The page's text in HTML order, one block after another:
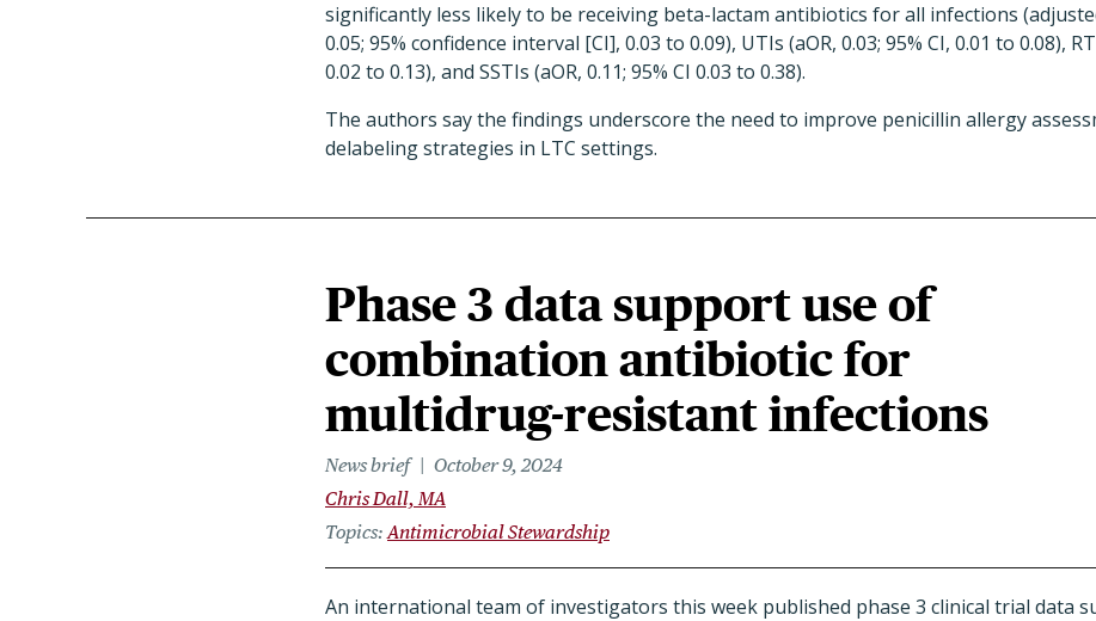
significantly less likely to be receiving beta-lactam antibiotics for all infections
0.05; 95% confidence interval [CI], 0.03 to 0.09), UTIs (aOR, 0.03; 95% CI, 0.01 to 0.08),
0.02 to 0.13), and SSTIs (aOR, 0.11; 95% CI 0.03 to 0.38).
The authors say the findings underscore the need to improve penicillin allergy
delabeling strategies in LTC settings.
Phase 3 data support use of
combination antibiotic for
multidrug-resistant infections
News brief
October 9, 2024
Chris Dall, MA
Topics Antimicrobial Stewardship
An international team of investigators this week published phase 3 clinical trial data